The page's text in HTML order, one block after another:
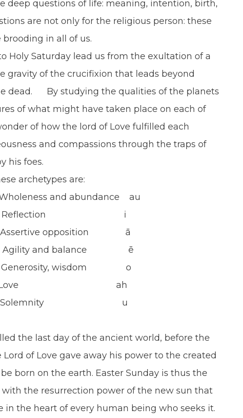
deep questions of life: meaning, intention, birth,
are not only for the religious person: these
in all of us.
Saturday lead us from the exultation of a
gravity of the crucifixion that leads beyond
dead. By studying the qualities of the planets
of what might have taken place on each of
of how the lord of Love fulfilled each
and compassions through the traps of
his foes.
these archetypes are:
and abundance au
Reflection i
opposition ā
and balance ē
wisdom o
Love ah
Solemnity u
the last day of the ancient world, before the
of Love gave away his power to the created
born on the earth. Easter Sunday is thus the
the resurrection power of the new sun that
in the heart of every human being who seeks it.